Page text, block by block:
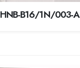
HNB-B16/1N/003-A